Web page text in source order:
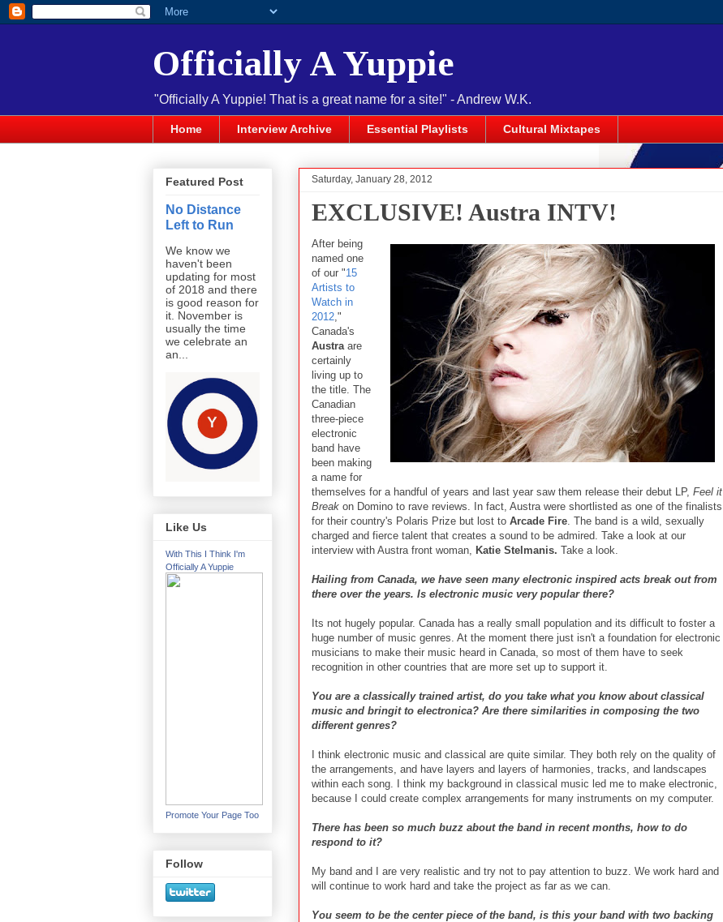
Officially A Yuppie
"Officially A Yuppie! That is a great name for a site!" - Andrew W.K.
Home Interview Archive Essential Playlists Cultural Mixtapes
Saturday, January 28, 2012
EXCLUSIVE! Austra INTV!
After being
named one
of our "15
Artists to
Watch in
2012 ,"
Canada's
Austra are
certainly
living up to
the title. The
Canadian
three-piece
electronic
band have
been making
a name for
themselves for a handful of years and last year saw them release their debut LP, Feel it
Break on Domino to rave reviews. In fact, Austra were shortlisted as one of the finalists
for their country's Polaris Prize but lost to Arcade Fire . The band is a wild, sexually
charged and fierce talent that creates a sound to be admired. Take a look at our
interview with Austra front woman,
Katie Stelmanis. Take a look.
Hailing from Canada, we have seen many electronic inspired acts break out from
there over the years. Is electronic music very popular there?
Its not hugely popular. Canada has a really small population and its difficult to foster a
huge number of music genres. At the moment there just isn't a foundation for electronic
musicians to make their music heard in Canada, so most of them have to seek
recognition in other countries that are more set up to support it.
You are a classically trained artist, do you take what you know about classical
music and bringit to electronica? Are there similarities in composing the two
different genres?
I think electronic music and classical are quite similar. They both rely on the quality of
the arrangements, and have layers and layers of harmonies, tracks, and landscapes
within each song. I think my background in classical music led me to make electronic,
because I could create complex arrangements for many instruments on my computer.
There has been so much buzz about the band in recent months, how to do
respond to it?
My band and I are very realistic and try not to pay attention to buzz. We work hard and
will continue to work hard and take the project as far as we can.
You seem to be the center piece of the band, is this your band with two backing
Featured Post
No Distance
Left to Run
We know we
haven't been
updating for most
of 2018 and there
is good reason for
it. November is
usually the time
we celebrate an
an...
Like Us
With This I Think I'm
Officially A Yuppie
Promote Your Page Too
Follow